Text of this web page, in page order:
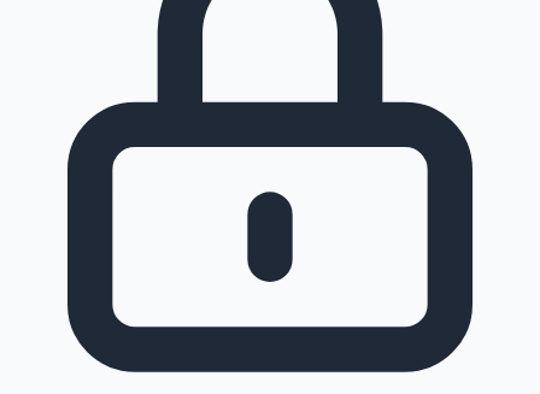
100 Cr Club Movies